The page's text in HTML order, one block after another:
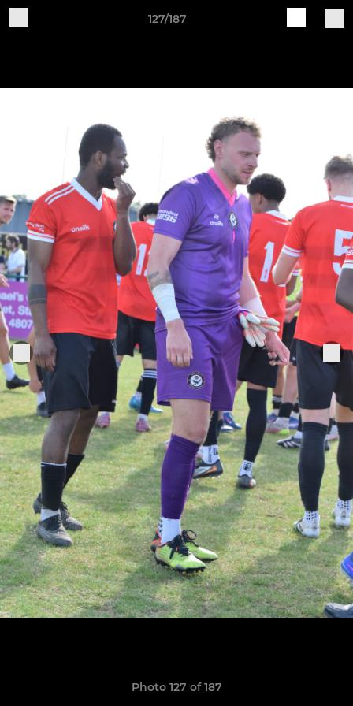
127/187
Photo 127 of 187